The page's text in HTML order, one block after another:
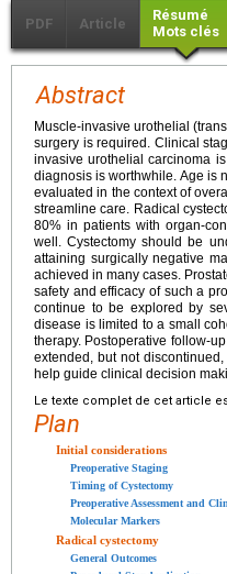
PDF Article
Résumé
Mots clés
Abstract
Muscle-invasive urothelial
surgery is required. Clinical
invasive urothelial carcinoma
diagnosis is worthwhile. Age is
evaluated in the context of
streamline care. Radical
80% in patients with organ-
well. Cystectomy should be
attaining surgically negative
achieved in many cases.
safety and efficacy of such a
continue to be explored by
disease is limited to a small
therapy. Postoperative follow-
extended, but not
help guide clinical decision
Le texte complet de cet article
Plan
Initial considerations
Preoperative Staging
Timing of Cystectomy
Preoperative Assessment and
Molecular Markers
Radical cystectomy
General Outcomes